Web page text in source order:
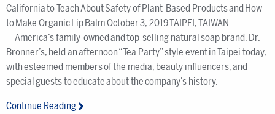
California to Teach About Safety of Plant-Based Products and How
to Make Organic Lip Balm October 3, 2019 TAIPEI, TAIWAN
— America’s family-owned and top-selling natural soap brand, Dr.
Bronner’s, held an afternoon “Tea Party” style event in Taipei today,
with esteemed members of the media, beauty influencers, and
special guests to educate about the company’s history,
Continue Reading